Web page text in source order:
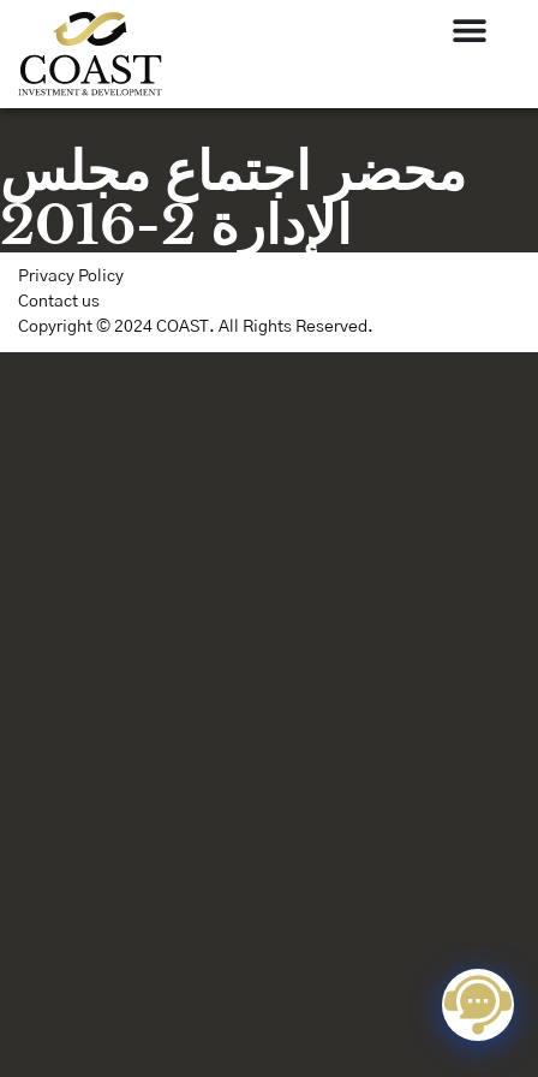
محضر اجتماع مجلس
الإدارة 2-2016
Privacy Policy
Contact us
Copyright © 2024 COAST. All Rights Reserved.